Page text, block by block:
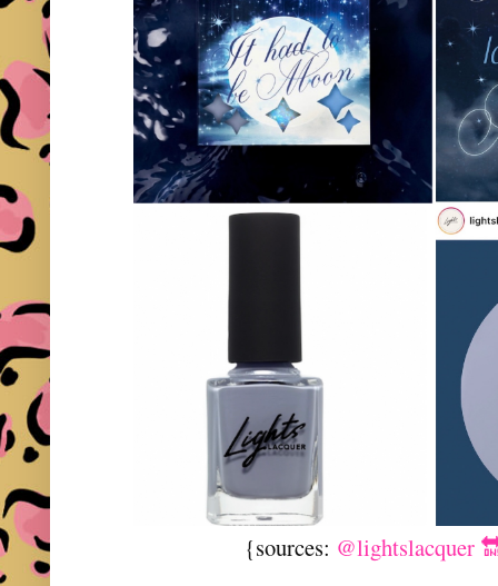
{sources: @lightslacquer